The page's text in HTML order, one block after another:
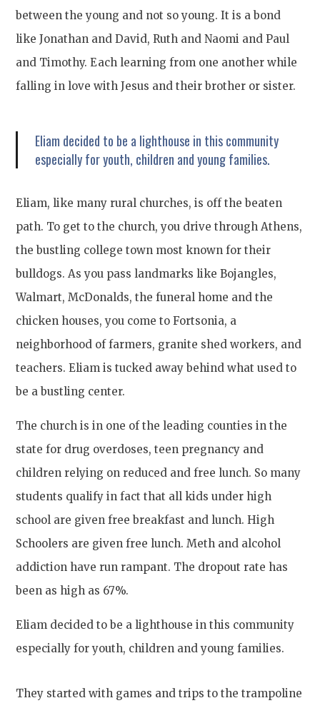
between the young and not so young. It is a bond
like Jonathan and David, Ruth and Naomi and Paul
and Timothy. Each learning from one another while
falling in love with Jesus and their brother or sister.
Eliam decided to be a lighthouse in this community
especially for youth, children and young families.
Eliam, like many rural churches, is off the beaten
path. To get to the church, you drive through Athens,
the bustling college town most known for their
bulldogs. As you pass landmarks like Bojangles,
Walmart, McDonalds, the funeral home and the
chicken houses, you come to Fortsonia, a
neighborhood of farmers, granite shed workers, and
teachers. Eliam is tucked away behind what used to
be a bustling center.
The church is in one of the leading counties in the
state for drug overdoses, teen pregnancy and
children relying on reduced and free lunch. So many
students qualify in fact that all kids under high
school are given free breakfast and lunch. High
Schoolers are given free lunch. Meth and alcohol
addiction have run rampant. The dropout rate has
been as high as 67%.
Eliam decided to be a lighthouse in this community
especially for youth, children and young families.
They started with games and trips to the trampoline